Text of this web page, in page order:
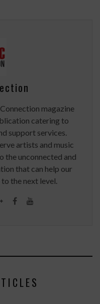
magazine
catering to
support services.
artists and music
the unconnected and
that can help our
the next level.